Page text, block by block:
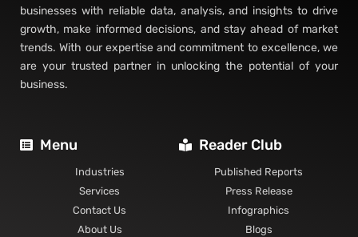
businesses with reliable data, analysis, and insights to drive
growth, make informed decisions, and stay ahead of market
trends. With our expertise and commitment to excellence, we
are your trusted partner in unlocking the potential of your
business.
Menu
Industries
Services
Contact Us
About Us
Reader Club
Published Reports
Press Release
Infographics
Blogs